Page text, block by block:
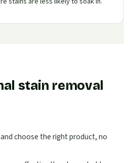
stain removal
choose the right product, no